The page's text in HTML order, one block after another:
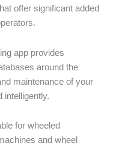
offer significant added
app provides
around the
maintenance of your
intelligently.
for wheeled
and wheel